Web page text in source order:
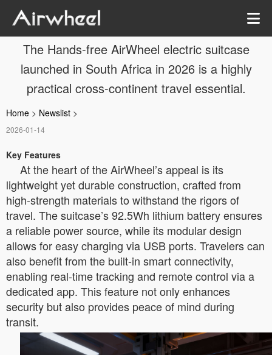
The Hands-free AirWheel electric suitcase
launched in South Africa in 2026 is a highly
practical cross-continent travel essential.
Home > Newslist >
2026-01-14
Key Features
At the heart of the AirWheel’s appeal is its
lightweight yet durable construction, crafted from
high-strength materials to withstand the rigors of
travel. The suitcase’s 92.5Wh lithium battery ensures
a reliable power source, while its modular design
allows for easy charging via USB ports. Travelers can
also benefit from the built-in smart connectivity,
enabling real-time tracking and remote control via a
dedicated app. This feature not only enhances
security but also provides peace of mind during
transit.